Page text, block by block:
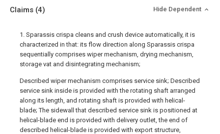
Claims (4) Hide Dependent
1. Sparassis crispa cleans and crush device automatically, it is
characterized in that: its flow direction along Sparassis crispa
sequentially comprises wiper mechanism, drying mechanism,
storage vat and disintegrating mechanism;
Described wiper mechanism comprises service sink; Described
service sink inside is provided with the rotating shaft arranged
along its length, and rotating shaft is provided with helical-
blade; The sidewall that described service sink is positioned at
helical-blade end is provided with delivery outlet, the end of
described helical-blade is provided with export structure,